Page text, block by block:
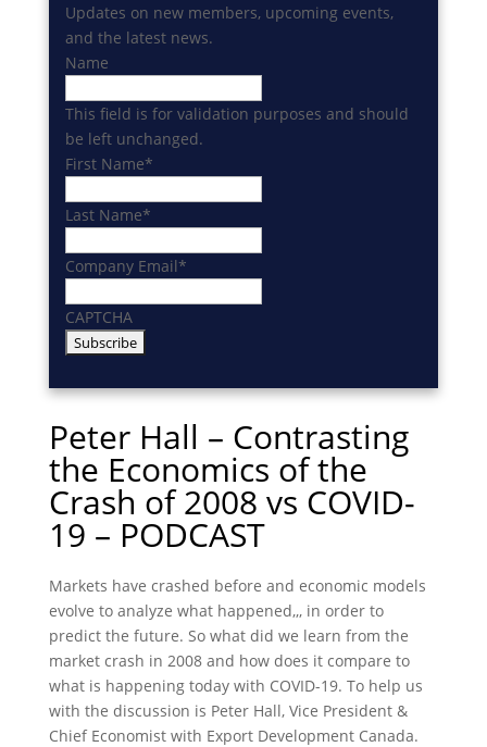
Updates on new members, upcoming events,
and the latest news.
Name
This field is for validation purposes and should
be left unchanged.
First Name*
Last Name*
Company Email*
CAPTCHA
Peter Hall – Contrasting
the Economics of the
Crash of 2008 vs COVID-
19 – PODCAST
Markets have crashed before and economic models
evolve to analyze what happened,,, in order to
predict the future. So what did we learn from the
market crash in 2008 and how does it compare to
what is happening today with COVID-19. To help us
with the discussion is Peter Hall, Vice President &
Chief Economist with Export Development Canada.